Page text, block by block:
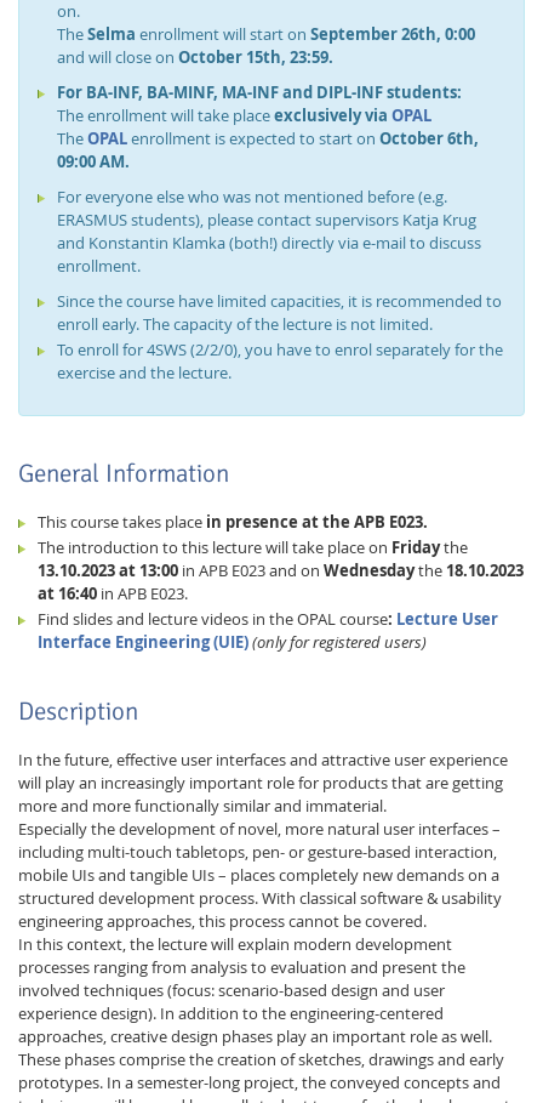
Lab Dresden
on.
TheSelma enrollment will start on September 26th, 0:00
and will close on October 15th, 23:59.
For BA-INF, BA-MINF, MA-INF and DIPL-INF students:
The enrollment will take placeexclusively via OPAL
TheOPALenrollment is expected to start on October 6th,
09:00 AM.
For everyone else who was not mentioned before (e.g.
ERASMUS students), please contact supervisors Katja Krug
and Konstantin Klamka (both!) directly via e-mail to discuss
enrollment.
Since the course have limited capacities, it is recommended to
enroll early. The capacity of the lecture is not limited.
To enroll for 4SWS (2/2/0), you have to enrol separately for the
exercise and the lecture.
General Information
This course takes place in presence at the APB E023.
The introduction to this lecture will take place on Fridaythe
13.10.2023 at 13:00 in APB E023 and on Wednesdaythe 18.10.2023
at 16:40 in APB E023.
Find slides and lecture videos in the OPAL course: Lecture User
Interface Engineering (UIE)(only for registered users)
Description
In the future, effective user interfaces and attractive user experience
will play an increasingly important role for products that are getting
more and more functionally similar and immaterial.
Especially the development of novel, more natural user interfaces –
including multi-touch tabletops, pen- or gesture-based interaction,
mobile UIs and tangible UIs – places completely new demands on a
structured development process. With classical software & usability
engineering approaches, this process cannot be covered.
In this context, the lecture will explain modern development
processes ranging from analysis to evaluation and present the
involved techniques (focus: scenario-based design and user
experience design). In addition to the engineering-centered
approaches, creative design phases play an important role as well.
These phases comprise the creation of sketches, drawings and early
prototypes. In a semester-long project, the conveyed concepts and